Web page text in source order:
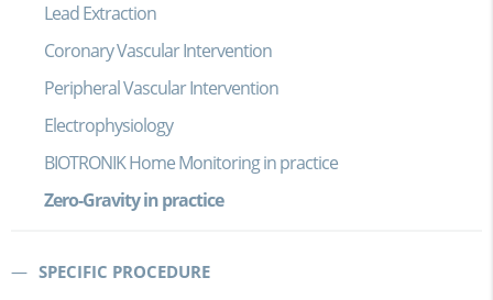
Lead Extraction
Coronary Vascular Intervention
Peripheral Vascular Intervention
Electrophysiology
BIOTRONIK Home Monitoring in practice
Zero-Gravity in practice
SPECIFIC PROCEDURE